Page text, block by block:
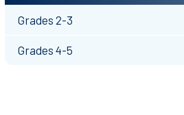
Sidebar
Grades 2-3
Grades 4-5